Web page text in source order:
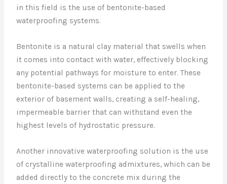
in this field is the use of bentonite-based
waterproofing systems.
Bentonite is a natural clay material that swells when
it comes into contact with water, effectively blocking
any potential pathways for moisture to enter. These
bentonite-based systems can be applied to the
exterior of basement walls, creating a self-healing,
impermeable barrier that can withstand even the
highest levels of hydrostatic pressure.
Another innovative waterproofing solution is the use
of crystalline waterproofing admixtures, which can be
added directly to the concrete mix during the